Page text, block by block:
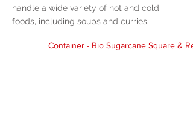
handle a wide variety of hot and cold
foods, including soups and curries.
Container - Bio Sugarcane Square &